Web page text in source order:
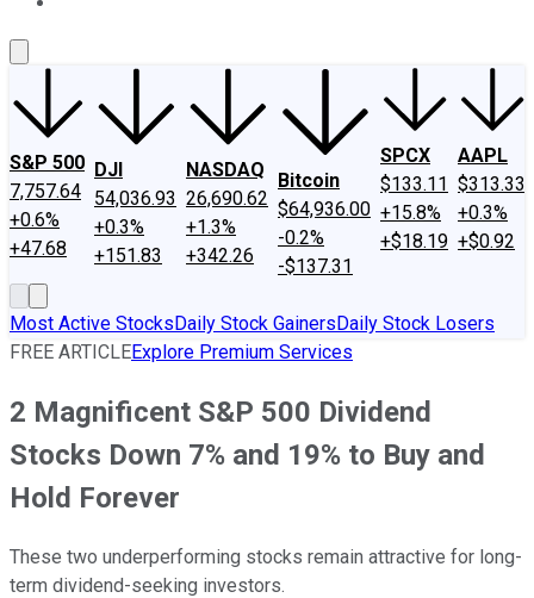
S&P 500
7,757.64
+0.6%
+47.68
DJI
54,036.93
+0.3%
+151.83
NASDAQ
26,690.62
+1.3%
+342.26
Bitcoin
$64,936.00
-0.2%
-$137.31
SPCX
$133.11
+15.8%
+$18.19
AAPL
$313.33
+0.3%
+$0.92
Most Active StocksDaily Stock GainersDaily Stock Losers
FREE ARTICLEExplore Premium Services
2 Magnificent S&P 500 Dividend
Stocks Down 7% and 19% to Buy and
Hold Forever
These two underperforming stocks remain attractive for long-
term dividend-seeking investors.